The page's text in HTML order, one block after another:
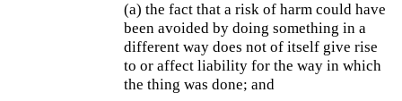
(a) the fact that a risk of harm could have
been avoided by doing something in a
different way does not of itself give rise
to or affect liability for the way in which
the thing was done; and